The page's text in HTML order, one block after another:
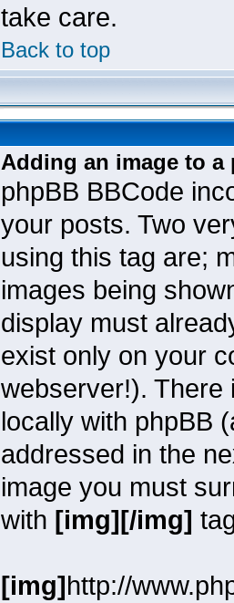
take care.
Back to top
Adding an image to a
phpBB BBCode
your posts. Two
using this tag are;
images being
display must
exist only on your
webserver!). There
locally with phpBB
addressed in the
image you must
with [img][/img]
[img]http://